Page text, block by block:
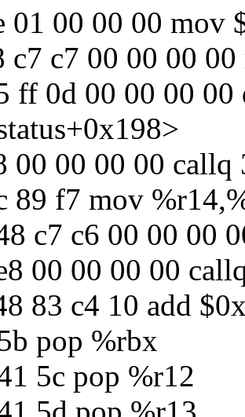
01 00 00 00 mov
c7 c7 00 00 00
ff 0d 00 00 00
00 00 00 00
89 f7 mov
c7 c6 00 00 00
00 00 00 00
83 c4 10 add
pop %rbx
5c pop %r12